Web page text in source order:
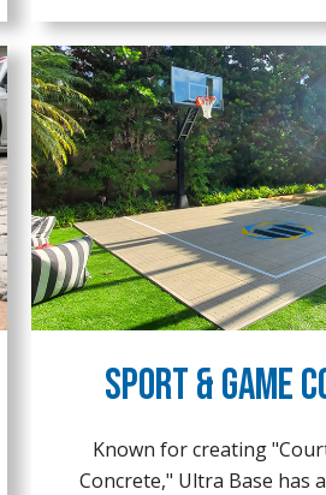
Sport & Game
Known for creating
Concrete," Ultra Base has